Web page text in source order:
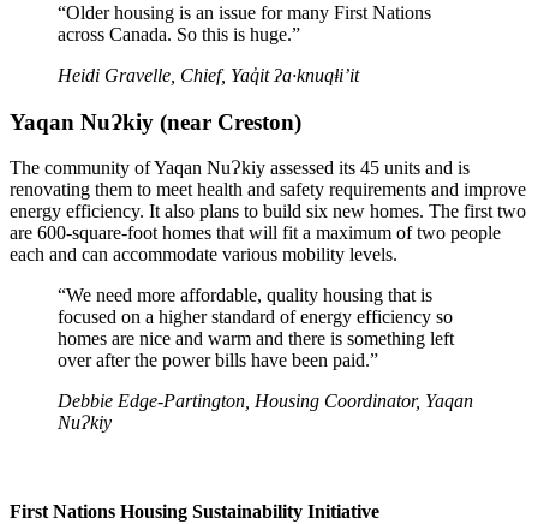
“Older housing is an issue for many First Nations
across Canada. So this is huge.”
Heidi Gravelle, Chief, Yaq̓it ʔa·knuqⱡi’it
Yaqan NuɁkiy (near Creston)
The community of Yaqan NuɁkiy assessed its 45 units and is
renovating them to meet health and safety requirements and improve
energy efficiency. It also plans to build six new homes. The first two
are 600-square-foot homes that will fit a maximum of two people
each and can accommodate various mobility levels.
“We need more affordable, quality housing that is
focused on a higher standard of energy efficiency so
homes are nice and warm and there is something left
over after the power bills have been paid.”
Debbie Edge-Partington, Housing Coordinator, Yaqan
NuɁkiy
First Nations Housing Sustainability Initiative